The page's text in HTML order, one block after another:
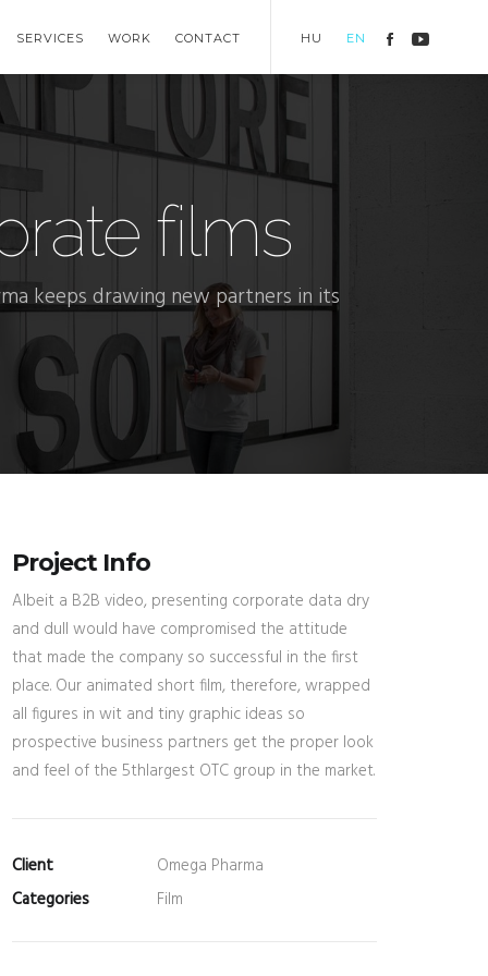
SERVICES WORK CONTACT HU EN
films
keeps drawing new partners in its
Project Info
Albeit a B2B video, presenting corporate data dry
and dull would have compromised the attitude
that made the company so successful in the first
place. Our animated short film, therefore, wrapped
all figures in wit and tiny graphic ideas so
prospective business partners get the proper look
and feel of the 5thlargest OTC group in the market.
Client
Omega Pharma
Categories
Film